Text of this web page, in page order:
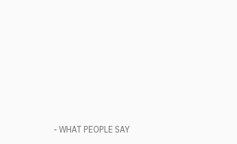
- WHAT PEOPLE SAY